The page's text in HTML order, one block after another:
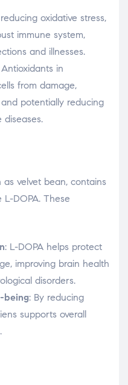
oxidative stress,
immune system,
and illnesses.
Antioxidants in
from damage,
potentially reducing
velvet bean, contains
DOPA. These
: L-DOPA helps protect
improving brain health
disorders.
being: By reducing
supports overall